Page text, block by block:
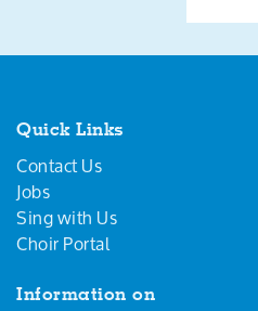
Quick Links
Contact Us
Jobs
Sing with Us
Choir Portal
Information on